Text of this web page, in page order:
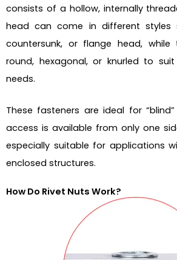
consists of a hollow, internally
head can come in different
countersunk, or flange head,
round, hexagonal, or knurled to
needs.
These fasteners are ideal for
access is available from only one
especially suitable for applications
enclosed structures.
How Do Rivet Nuts Work?